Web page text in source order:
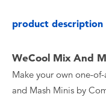
product description
WeCool Mix And
Make your own one-
and Mash Minis by